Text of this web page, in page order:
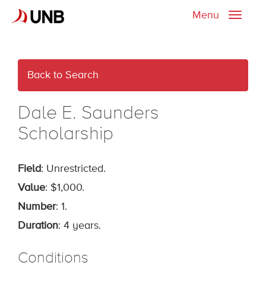
Toggle
Menu
Back to Search
Dale E. Saunders
Scholarship
Field: Unrestricted.
Value: $1,000.
Number: 1.
Duration: 4 years.
Conditions